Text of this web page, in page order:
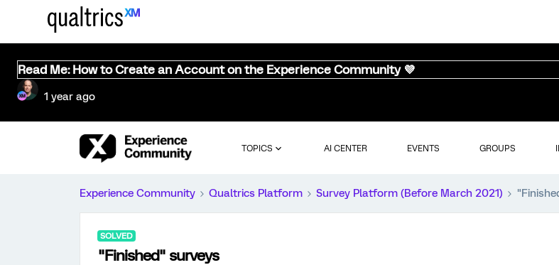
Read Me: How to Create an Account on the Experience Community 💜
1 year ago
TOPICS AI CENTER EVENTS GROUPS
Experience Community Qualtrics Platform Survey Platform (Before March 2021)
SOLVED
"Finished" surveys